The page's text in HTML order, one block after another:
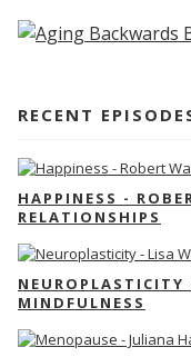
RECENT
HAPPINESS -
RELATIONSHIPS
MINDFULNESS